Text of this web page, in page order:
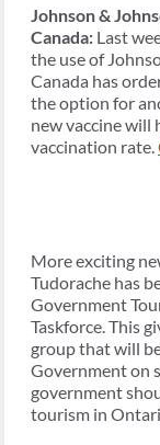
Johnson &
Canada: Last
the use of
Canada has
the option for
new vaccine will
vaccination rate.
More exciting
Tudorache has
Government
Taskforce. This
group that will
Government on
government
tourism in